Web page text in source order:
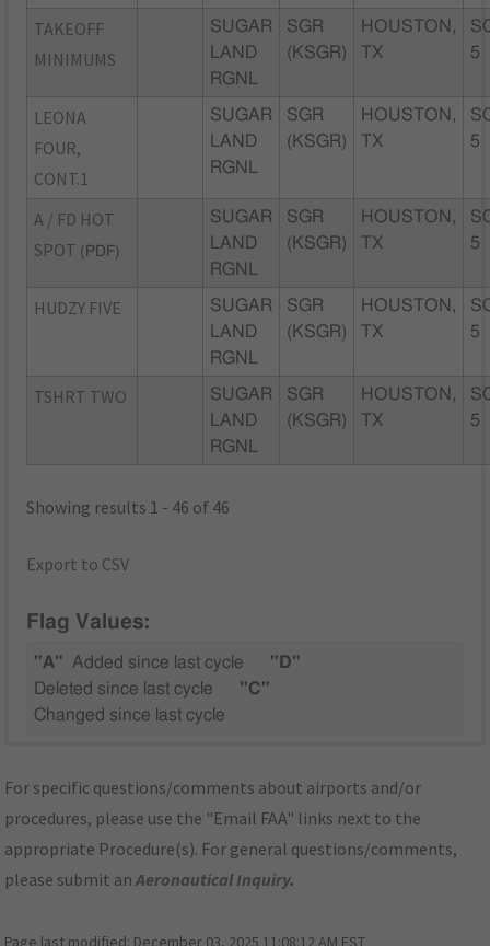
TAKEOFF
MINIMUMS
SUGAR
LAND
RGNL
SGR
(KSGR)
HOUSTON,
TX
5
LEONA
FOUR,
CONT.1
SUGAR
LAND
RGNL
SGR
(KSGR)
HOUSTON,
TX
5
A / FD HOT
SPOT (PDF)
SUGAR
LAND
RGNL
SGR
(KSGR)
HOUSTON,
TX
5
HUDZY FIVE
SUGAR
LAND
RGNL
SGR
(KSGR)
HOUSTON,
TX
5
TSHRT TWO
SUGAR
LAND
RGNL
SGR
(KSGR)
HOUSTON,
TX
5
Showing results 1 - 46 of 46
Export to CSV
Flag Values:
"A" Added since last cycle
"D"
Deleted since last cycle
"C"
Changed since last cycle
For specific questions/comments about airports and/or
procedures, please use the "Email FAA" links next to the
appropriate Procedure(s). For general questions/comments,
please submit anAeronautical Inquiry.
Page last modified: December 03, 2025 11:08:12 AM EST